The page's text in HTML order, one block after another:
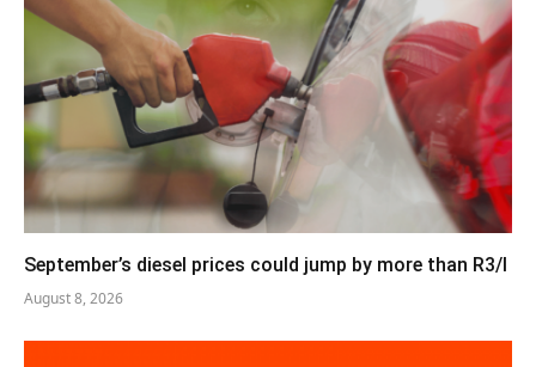
September’s diesel prices could jump by more than R3/l
August 8, 2026